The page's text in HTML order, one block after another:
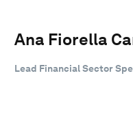
Ana Fiorella
Lead Financial Sector